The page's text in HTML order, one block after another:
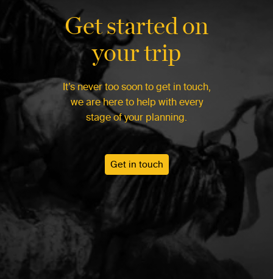
Get started on
your trip
It’s never too soon to get in touch,
we are here to help with every
stage of your planning.
Get in touch